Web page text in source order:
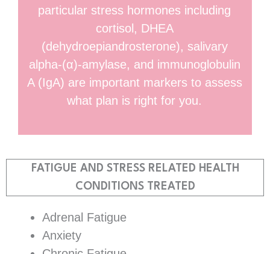
particular stress hormones including
cortisol, DHEA
(dehydroepiandrosterone), salivary
alpha-(α)-amylase, and immunoglobulin
A (IgA) are important markers to assess
what plan is right for you.
FATIGUE AND STRESS RELATED HEALTH
CONDITIONS TREATED
Adrenal Fatigue
Anxiety